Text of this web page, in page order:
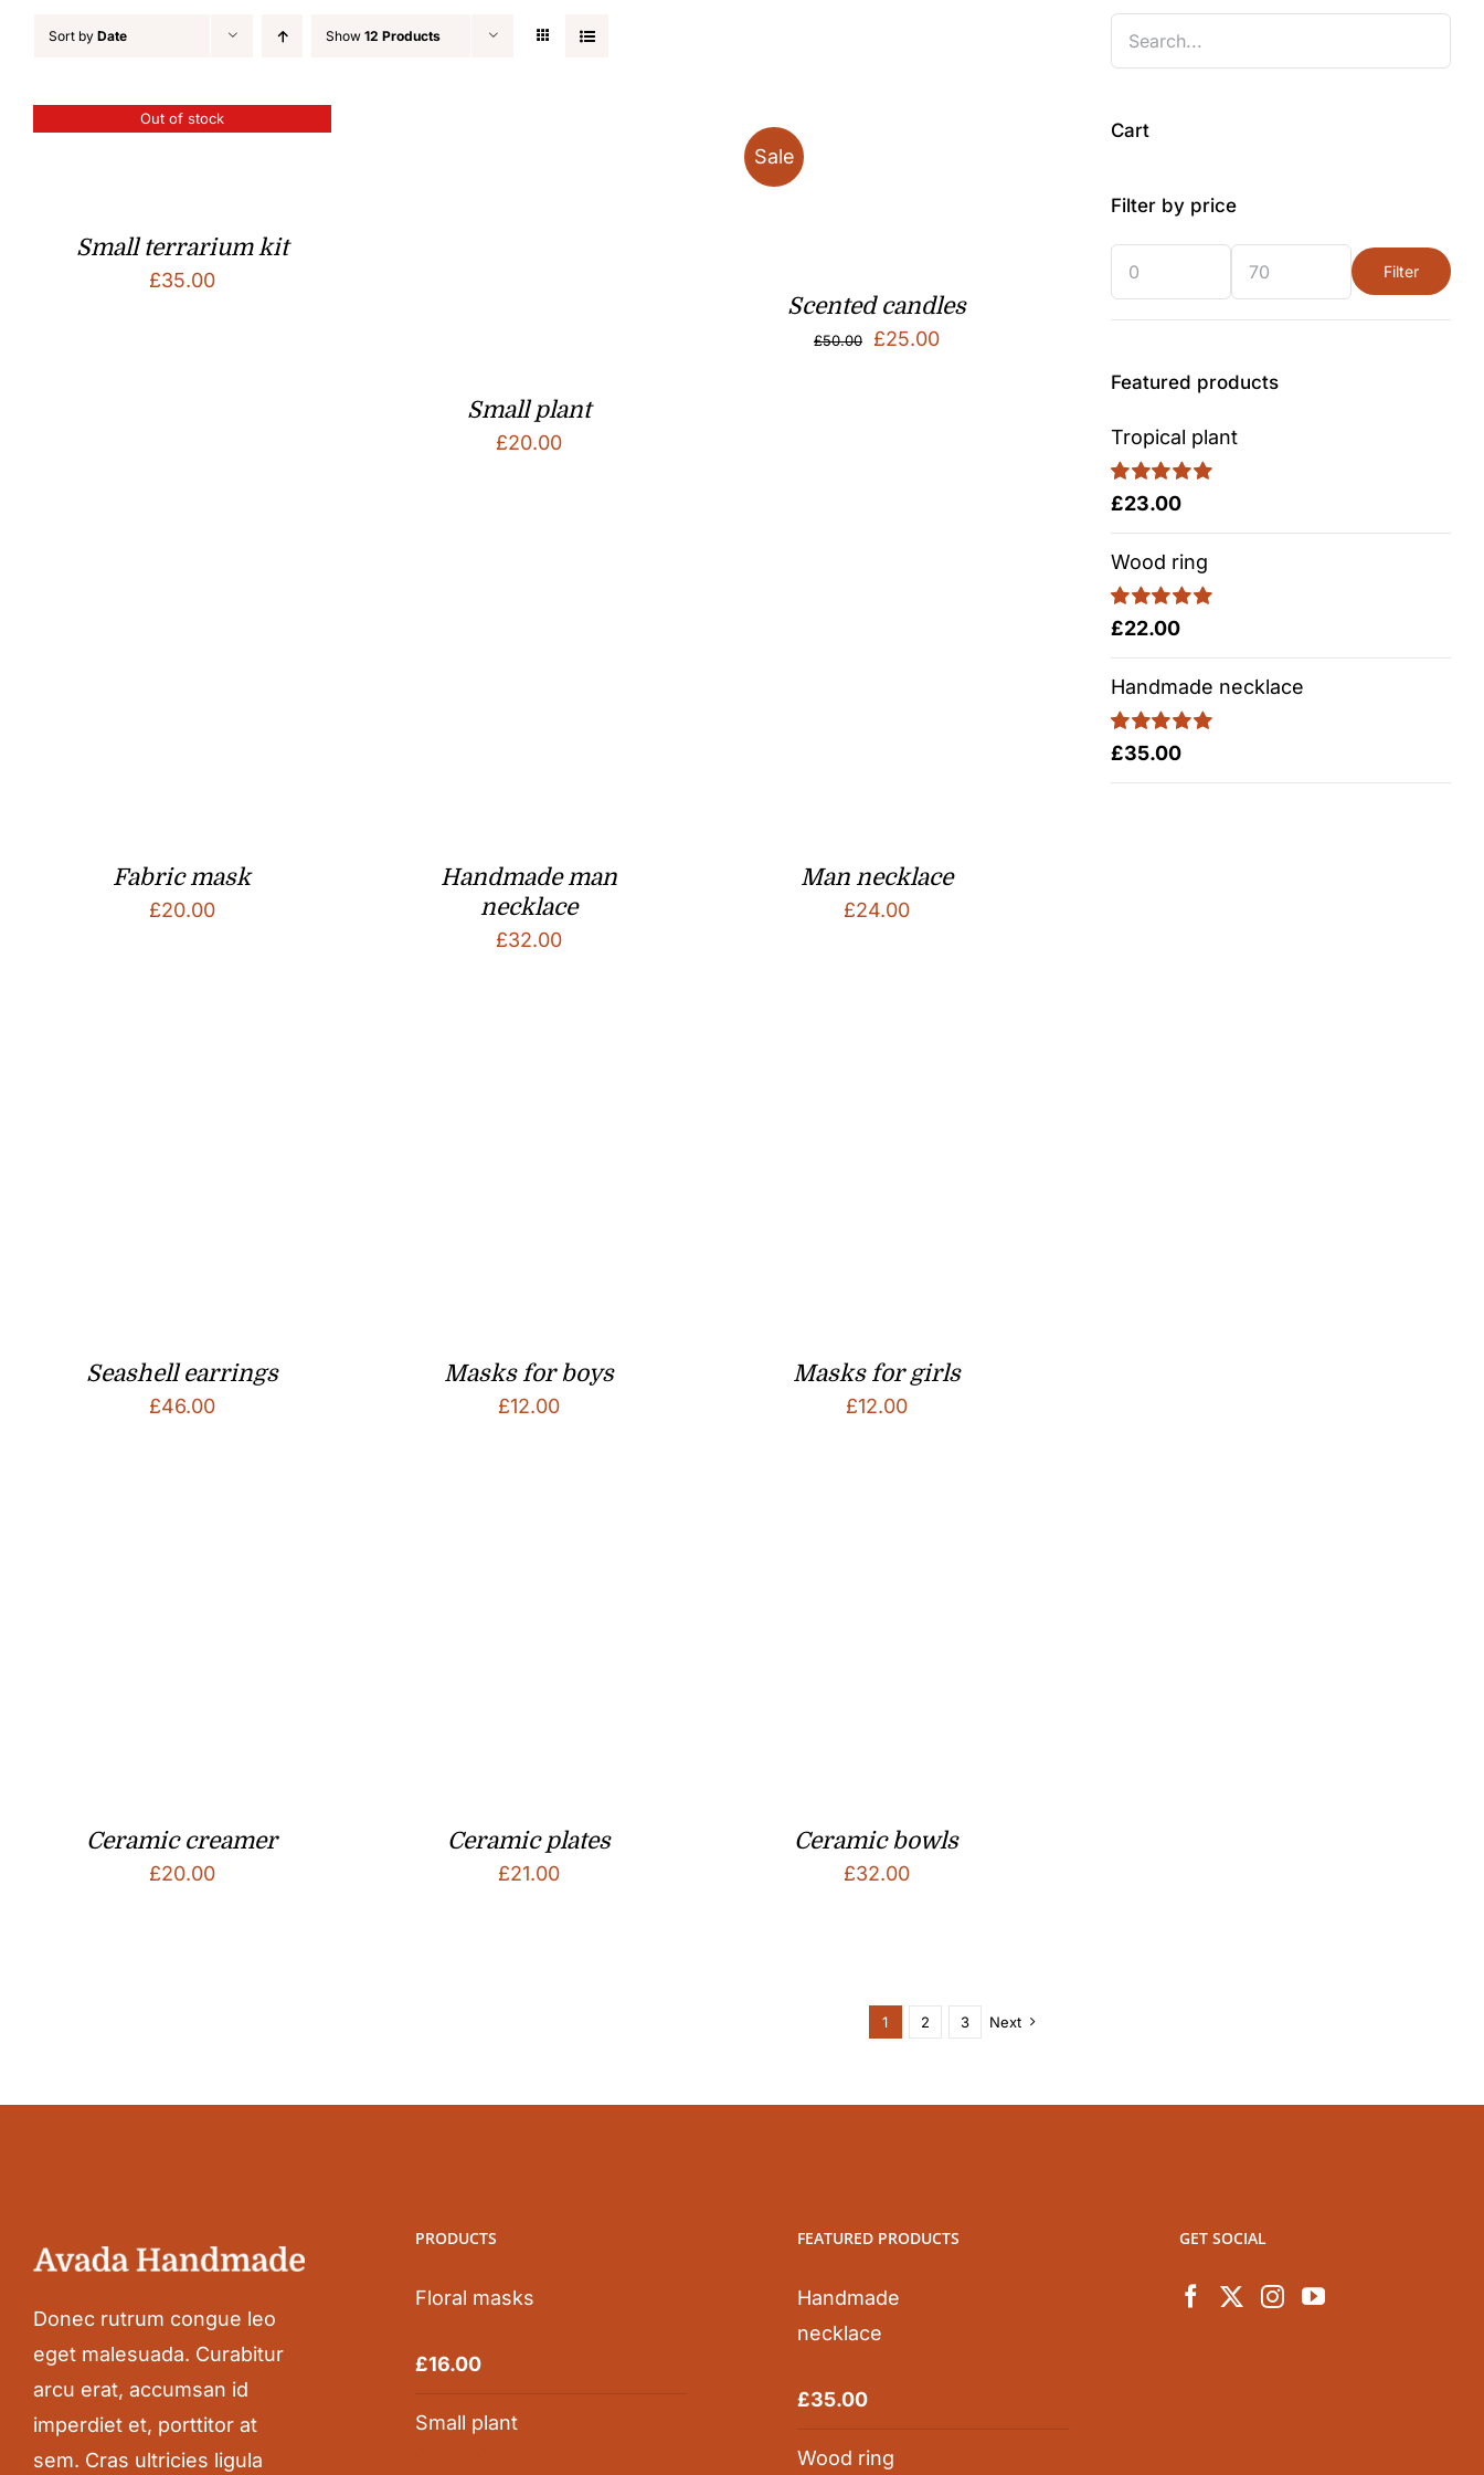
Sort by Date Show 12 Products
Out of stock
Small terrarium kit
£35.00
Small plant
£20.00
Sale
Scented candles
£50.00
Original
£25.00Current
Fabric mask
£20.00
Handmade man
necklace
£32.00
Man necklace
£24.00
Seashell earrings
£46.00
Masks for boys
£12.00
Masks for girls
£12.00
Ceramic creamer
£20.00
Ceramic plates
£21.00
Ceramic bowls
£32.00
1 2 3 Next
Cart
Filter by price
price
price
Filter
Featured products
Tropical plant
Rated5.00
£23.00
Wood ring
Rated5.00
£22.00
Handmade necklace
Rated5.00
£35.00
Donec rutrum congue leo
eget malesuada. Curabitur
arcu erat, accumsan id
imperdiet et, porttitor at
sem. Cras ultricies ligula
PRODUCTS
Floral masks
Rated5.00
£16.00
Small plant
FEATURED PRODUCTS
Handmade
necklace
Rated5.00
£35.00
Wood ring
GET SOCIAL